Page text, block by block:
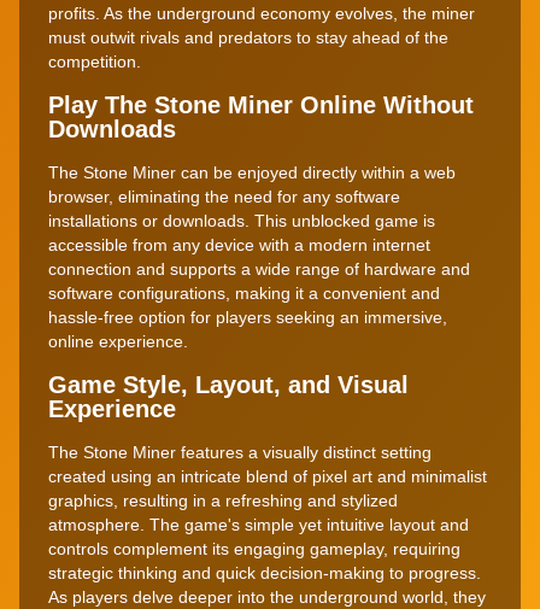
profits. As the underground economy evolves, the miner
must outwit rivals and predators to stay ahead of the
competition.
Play The Stone Miner Online Without
Downloads
The Stone Miner can be enjoyed directly within a web
browser, eliminating the need for any software
installations or downloads. This unblocked game is
accessible from any device with a modern internet
connection and supports a wide range of hardware and
software configurations, making it a convenient and
hassle-free option for players seeking an immersive,
online experience.
Game Style, Layout, and Visual
Experience
The Stone Miner features a visually distinct setting
created using an intricate blend of pixel art and minimalist
graphics, resulting in a refreshing and stylized
atmosphere. The game's simple yet intuitive layout and
controls complement its engaging gameplay, requiring
strategic thinking and quick decision-making to progress.
As players delve deeper into the underground world, they